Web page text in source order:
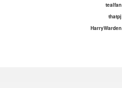
tealfan
thatpj
HarryWarden